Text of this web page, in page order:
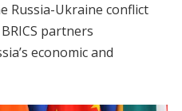
Russia-Ukraine conflict
partners
economic and